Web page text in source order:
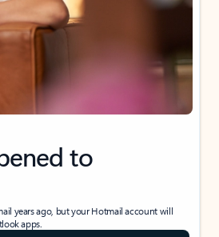
to
years ago, but your Hotmail account will
apps.